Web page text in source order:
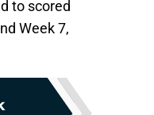
to scored
Week 7,